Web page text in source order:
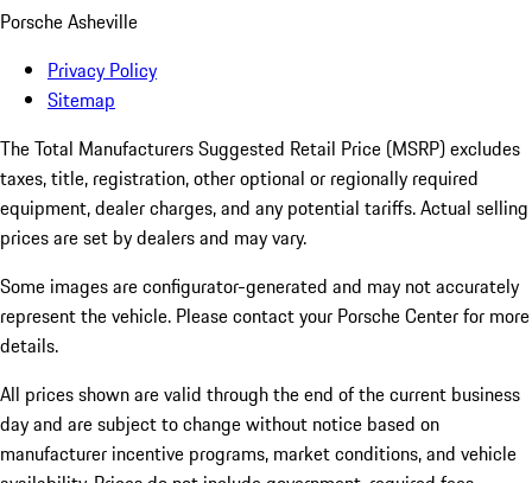
Porsche Asheville
Privacy Policy
Sitemap
The Total Manufacturers Suggested Retail Price (MSRP) excludes
taxes, title, registration, other optional or regionally required
equipment, dealer charges, and any potential tariffs. Actual selling
prices are set by dealers and may vary.
Some images are configurator-generated and may not accurately
represent the vehicle. Please contact your Porsche Center for more
details.
All prices shown are valid through the end of the current business
day and are subject to change without notice based on
manufacturer incentive programs, market conditions, and vehicle